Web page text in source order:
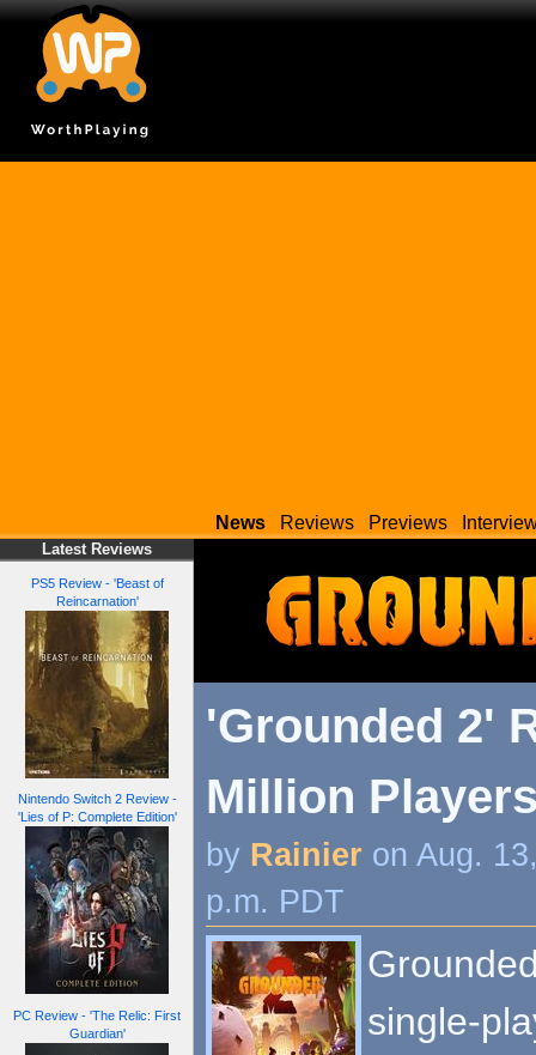
News Reviews Previews
Latest Reviews
PS5 Review - 'Beast of
Reincarnation'
Nintendo Switch 2 Review -
'Lies of P: Complete Edition'
PC Review - 'The Relic: First
Guardian'
'Grounded 2'
Million
by Rainier on Aug.
p.m. PDT
single-